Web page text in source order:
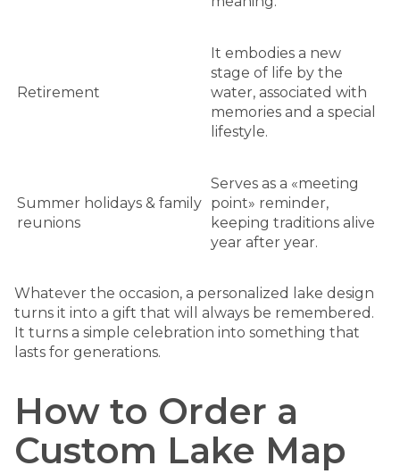
Retirement
It embodies a new
stage of life by the
water, associated with
memories and a special
lifestyle.
Summer holidays & family
reunions
Serves as a «meeting
point» reminder,
keeping traditions alive
year after year.
Whatever the occasion, a personalized lake design
turns it into a gift that will always be remembered.
It turns a simple celebration into something that
lasts for generations.
How to Order a
Custom Lake Map